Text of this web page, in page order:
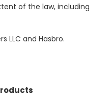
of the law, including
LLC and Hasbro.